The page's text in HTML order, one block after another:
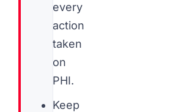
every
action
taken
on
PHI.
Keep